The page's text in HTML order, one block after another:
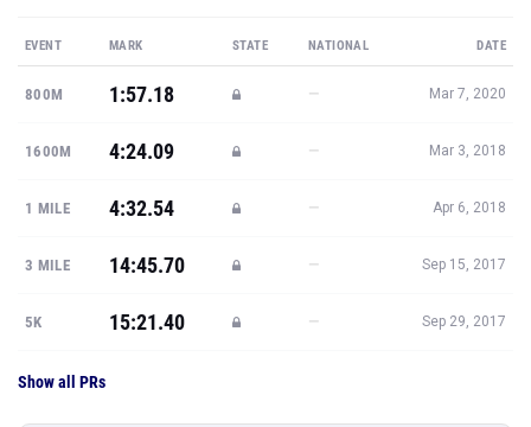
EVENT MARK STATE NATIONAL DATE
800M 1:57.18 — Mar 7, 2020
1600M 4:24.09 — Mar 3, 2018
1 MILE 4:32.54 — Apr 6, 2018
3 MILE 14:45.70 — Sep 15, 2017
5K 15:21.40 — Sep 29, 2017
Show all PRs